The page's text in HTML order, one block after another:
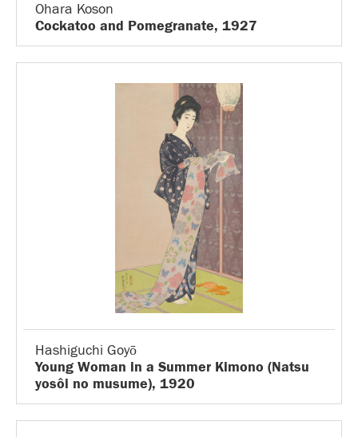
Ohara Koson
Cockatoo and Pomegranate, 1927
Hashiguchi Goyō
Young Woman in a Summer Kimono (Natsu
yosôi no musume), 1920